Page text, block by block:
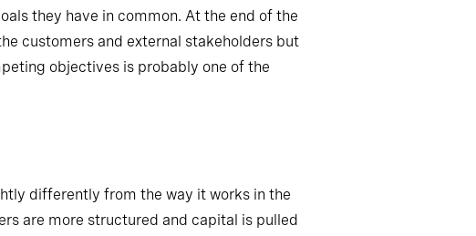
they have in common. At the end of the
customers and external stakeholders but
objectives is probably one of the
differently from the way it works in the
are more structured and capital is pulled